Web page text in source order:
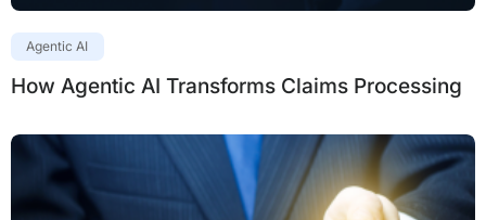
Agentic AI
How Agentic AI Transforms Claims Processing